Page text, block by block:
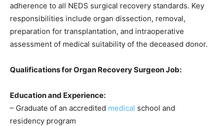
adherence to all NEDS surgical recovery standards. Key
responsibilities include organ dissection, removal,
preparation for transplantation, and intraoperative
assessment of medical suitability of the deceased donor.
Qualifications for Organ Recovery Surgeon Job:
Education and Experience:
– Graduate of an accredited medical school and
residency program